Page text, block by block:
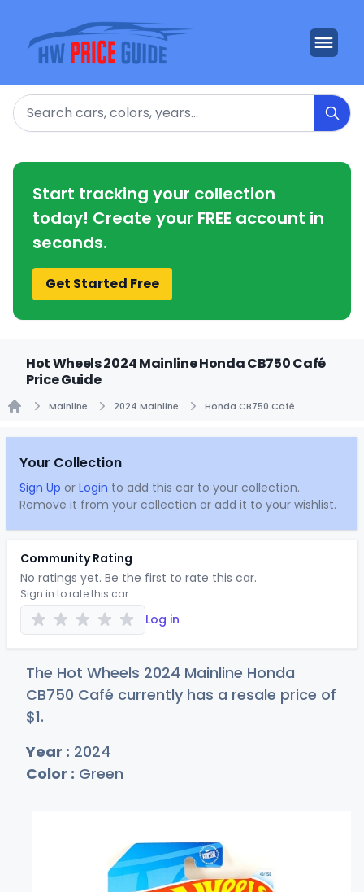
Search
Start tracking your collection
today! Create your FREE account in
seconds.
Get Started Free
Hot Wheels 2024 Mainline Honda CB750 Café
Price Guide
Mainline 2024 Mainline Honda CB750 Café
Your Collection
Sign Up or Login to add this car to your collection.
Remove it from your collection or add it to your wishlist.
Community Rating
No ratings yet. Be the first to rate this car.
Sign in to rate this car
Log in
The Hot Wheels 2024 Mainline Honda
CB750 Café currently has a resale price of
$1.
Year : 2024
Color : Green